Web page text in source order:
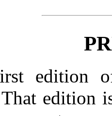
edition
edition